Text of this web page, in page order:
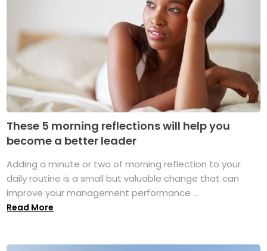
These 5 morning reflections will help you
become a better leader
Adding a minute or two of morning reflection to your
daily routine is a small but valuable change that can
improve your management performance ...
Read More